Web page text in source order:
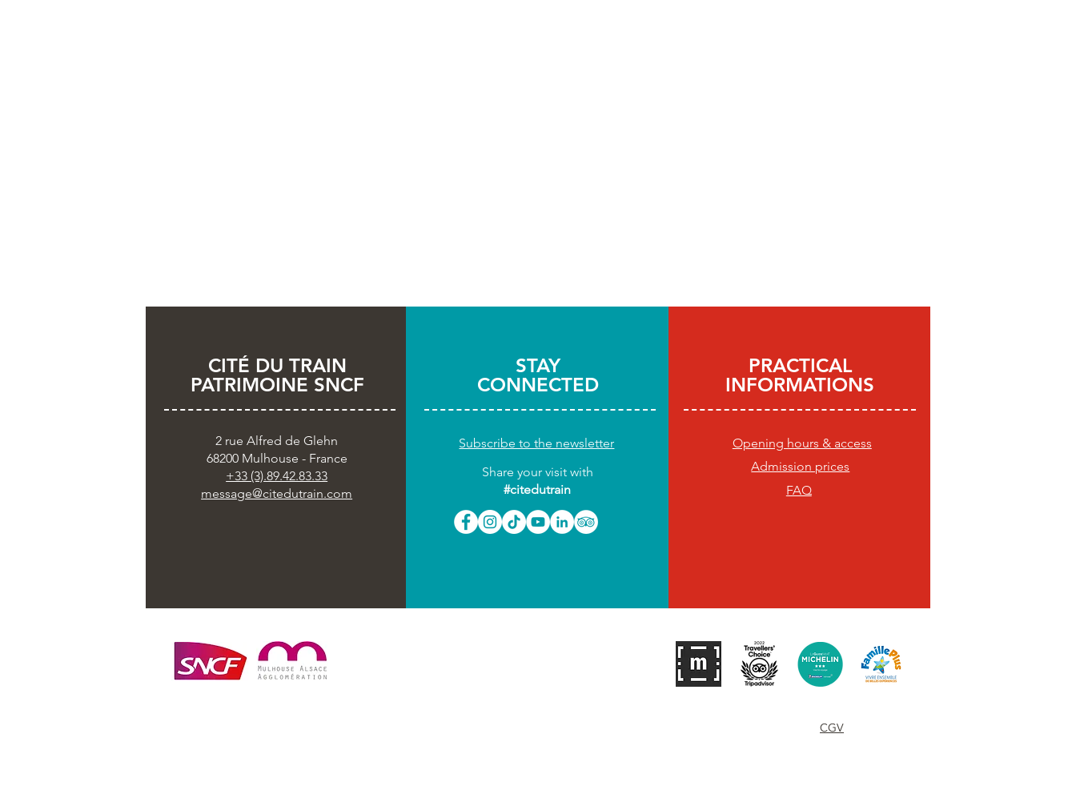
CITÉ DU TRAIN
PATRIMOINE SNCF
2 rue Alfred de Glehn
68200 Mulhouse - France
+33 (3).89.42.83.33
message@citedutrain.com
STAY
CONNECTED
Subscribe to the newsletter
Share your visit with
#citedutrain
PRACTICAL
INFORMATIONS
Opening hours & access
Admission prices
FAQ
CGV